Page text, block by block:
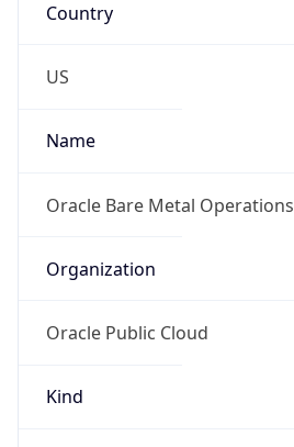
Country
US
Name
Oracle Bare Metal Operations
Organization
Oracle Public Cloud
Kind